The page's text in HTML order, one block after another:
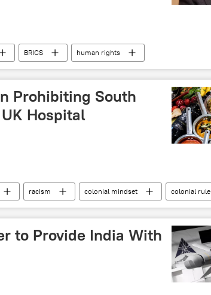
BRICS
human rights
Islamabad
Prohibiting South
Hospital
racism colonial mindset
colonial rule
India Pakistan
to Provide India With